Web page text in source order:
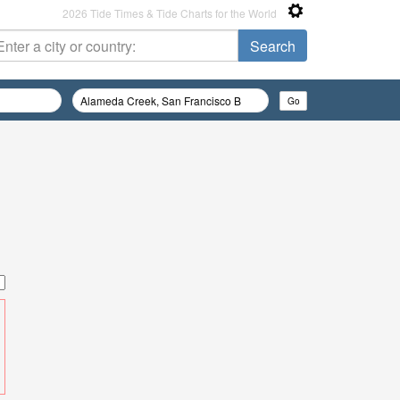
2026 Tide Times & Tide Charts for the World